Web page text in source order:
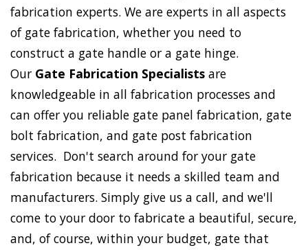
fabrication experts. We are experts in all aspects
of gate fabrication, whether you need to
construct a gate handle or a gate hinge.
Our Gate Fabrication Specialists are
knowledgeable in all fabrication processes and
can offer you reliable gate panel fabrication, gate
bolt fabrication, and gate post fabrication
services. Don't search around for your gate
fabrication because it needs a skilled team and
manufacturers. Simply give us a call, and we'll
come to your door to fabricate a beautiful, secure,
and, of course, within your budget, gate that